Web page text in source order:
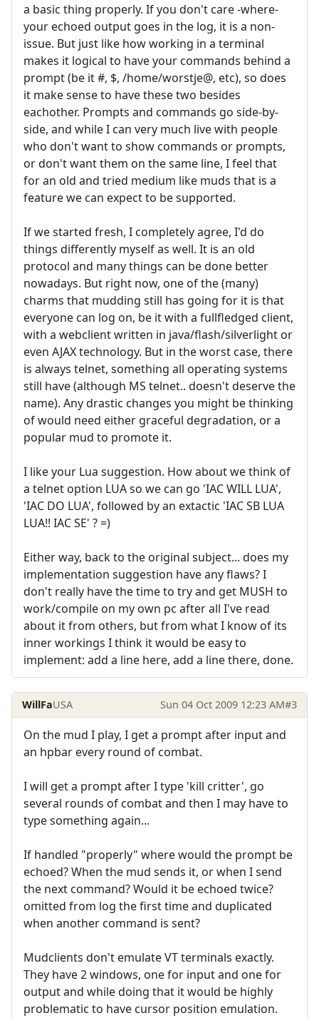
a basic thing properly. If you don't care -where-
your echoed output goes in the log, it is a non-
issue. But just like how working in a terminal
makes it logical to have your commands behind a
prompt (be it #, $, /home/worstje@, etc), so does
it make sense to have these two besides
eachother. Prompts and commands go side-by-
side, and while I can very much live with people
who don't want to show commands or prompts,
or don't want them on the same line, I feel that
for an old and tried medium like muds that is a
feature we can expect to be supported.
If we started fresh, I completely agree, I'd do
things differently myself as well. It is an old
protocol and many things can be done better
nowadays. But right now, one of the (many)
charms that mudding still has going for it is that
everyone can log on, be it with a fullfledged client,
with a webclient written in java/flash/silverlight or
even AJAX technology. But in the worst case, there
is always telnet, something all operating systems
still have (although MS telnet.. doesn't deserve the
name). Any drastic changes you might be thinking
of would need either graceful degradation, or a
popular mud to promote it.
I like your Lua suggestion. How about we think of
a telnet option LUA so we can go 'IAC WILL LUA',
'IAC DO LUA', followed by an extactic 'IAC SB LUA
LUA!! IAC SE' ? =)
Either way, back to the original subject... does my
implementation suggestion have any flaws? I
don't really have the time to try and get MUSH to
work/compile on my own pc after all I've read
about it from others, but from what I know of its
inner workings I think it would be easy to
implement: add a line here, add a line there, done.
WillFaUSA Sun 04 Oct 2009 12:23 AM#3
On the mud I play, I get a prompt after input and
an hpbar every round of combat.
I will get a prompt after I type 'kill critter', go
several rounds of combat and then I may have to
type something again...
If handled "properly" where would the prompt be
echoed? When the mud sends it, or when I send
the next command? Would it be echoed twice?
omitted from log the first time and duplicated
when another command is sent?
Mudclients don't emulate VT terminals exactly.
They have 2 windows, one for input and one for
output and while doing that it would be highly
problematic to have cursor position emulation.